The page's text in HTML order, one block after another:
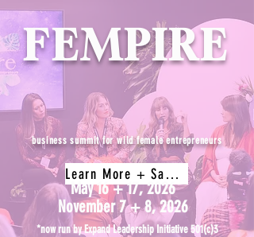
FEMPIRE
business summit for wild female entrepreneurs
Learn More + Save My Spot
May 16 + 17, 2026
November 7 + 8, 2026
*now run by Expand Leadership Initiative 501(c)3